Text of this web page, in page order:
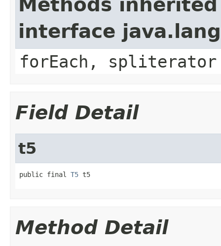
Methods
interface
forEach, spliterator
Field Detail
t5
public final T5 t5
Method Detail